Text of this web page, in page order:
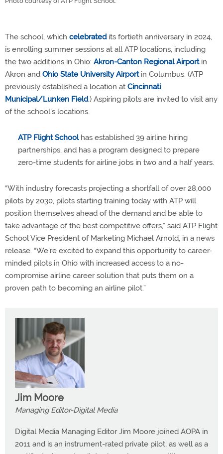
The school, which celebratedits fortieth anniversary in 2024,
is enrolling summer sessions at all ATP locations, including
the two additions in Ohio: Akron-Canton Regional Airportin
Akron and Ohio State University Airportin Columbus. (ATP
previously established a location at Cincinnati
Municipal/Lunken Field.) Aspiring pilots are invited to visit any
of the school's locations.
ATP Flight Schoolhas established 39 airline hiring
partnerships, and has a program designed to prepare
zero-time students for airline jobs in two and a half years.
“With industry forecasts projecting a shortfall of over 28,000
pilots by 2030, pilots starting training today with ATP will
position themselves ahead of the demand and be able to
take advantage of the best competitive offers,” said ATP Flight
School Vice President of Marketing Michael Arnold, in a news
release. “We’re excited to expand this opportunity to career-
minded pilots in Ohio with increased access to a no-
compromise airline career solution that puts them on a
proven path to becoming an airline pilot.”
Jim Moore
Managing Editor-Digital Media
Digital Media Managing Editor Jim Moore joined AOPA in
2011 and is an instrument-rated private pilot, as well as a